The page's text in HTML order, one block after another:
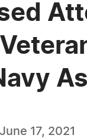
June 17, 2021